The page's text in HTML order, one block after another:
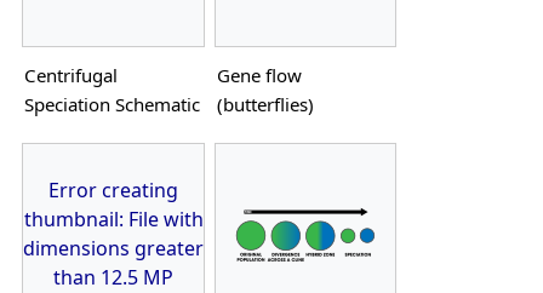
Centrifugal
Speciation Schematic
Gene flow
(butterflies)
Error creating
thumbnail: File with
dimensions greater
than 12.5 MP